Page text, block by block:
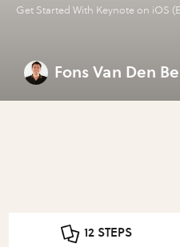
Get Started With Keynote on iOS
Fons Van Den
12 STEPS